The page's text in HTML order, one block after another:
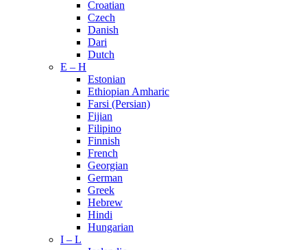
Croatian
Czech
Danish
Dari
Dutch
E – H
Estonian
Ethiopian Amharic
Farsi (Persian)
Fijian
Filipino
Finnish
French
Georgian
German
Greek
Hebrew
Hindi
Hungarian
I – L